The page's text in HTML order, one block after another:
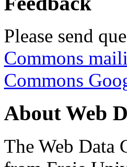
Please send
Commons
Commons
About Web
The Web Data